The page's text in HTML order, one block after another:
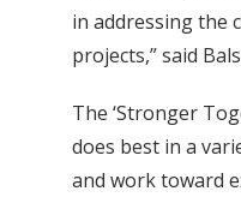
in addressing the
projects,” said
The ‘Stronger
does best in a
and work toward